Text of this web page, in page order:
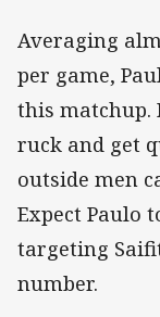
Averaging
per game,
this matchup.
ruck and get
outside men
Expect Paulo
targeting
number.